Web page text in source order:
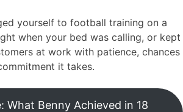
yourself to football training on a
when your bed was calling, or kept
at work with patience, chances
it takes.
What Benny Achieved in 18